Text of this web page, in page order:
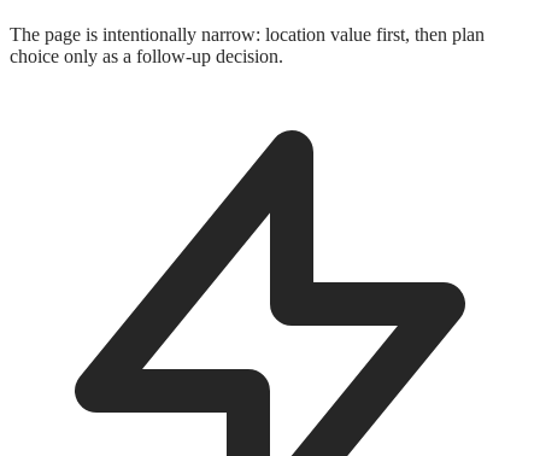
The page is intentionally narrow: location value first, then plan
choice only as a follow-up decision.